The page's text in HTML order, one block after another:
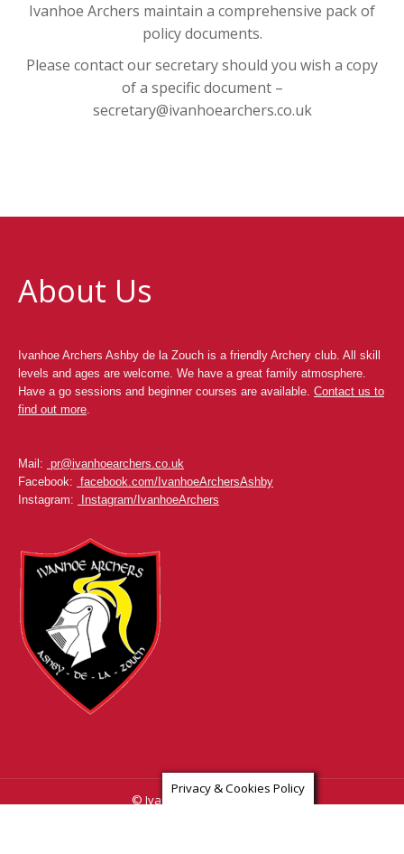
Ivanhoe Archers maintain a comprehensive pack of
policy documents.
Please contact our secretary should you wish a copy
of a specific document –
secretary@ivanhoearchers.co.uk
About Us
Ivanhoe Archers Ashby de la Zouch is a friendly Archery club. All skill
levels and ages are welcome. We have a great family atmosphere.
Have a go sessions and beginner courses are available. Contact us to
find out more.
Mail: pr@ivanhoearchers.co.uk
Facebook: facebook.com/IvanhoeArchersAshby
Instagram:
Instagram/IvanhoeArchers
© Ivanhoe Archers Ashby
Privacy & Cookies Policy